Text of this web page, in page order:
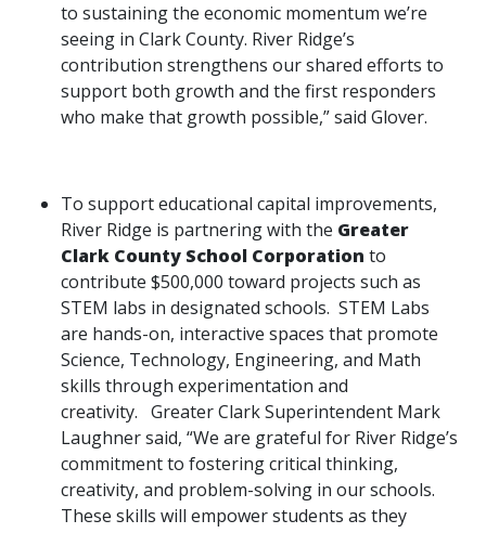
to sustaining the economic momentum we’re
seeing in Clark County. River Ridge’s
contribution strengthens our shared efforts to
support both growth and the first responders
who make that growth possible,” said Glover.
To support educational capital improvements,
River Ridge is partnering with the Greater
Clark County School Corporation to
contribute $500,000 toward projects such as
STEM labs in designated schools. STEM Labs
are hands-on, interactive spaces that promote
Science, Technology, Engineering, and Math
skills through experimentation and
creativity. Greater Clark Superintendent Mark
Laughner said, “We are grateful for River Ridge’s
commitment to fostering critical thinking,
creativity, and problem-solving in our schools.
These skills will empower students as they